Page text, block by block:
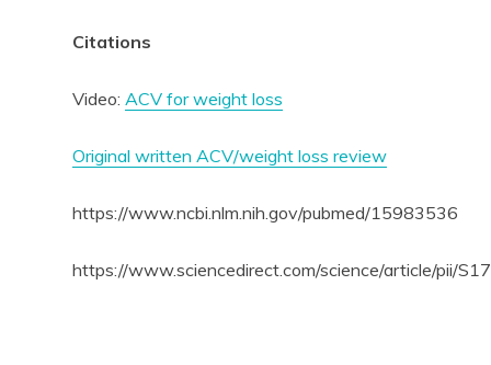
Citations
Video: ACV for weight loss
Original written ACV/weight loss review
https://www.ncbi.nlm.nih.gov/pubmed/15983536
https://www.sciencedirect.com/science/article/pii/